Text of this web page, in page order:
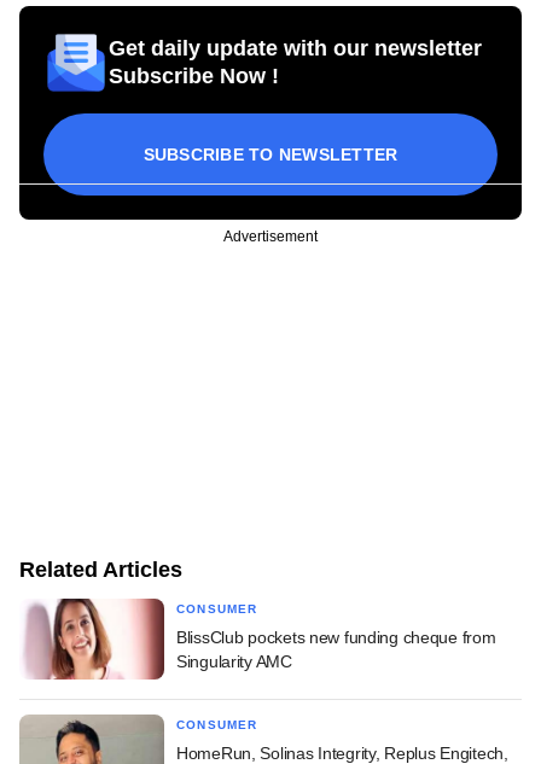
Get daily update with our newsletter
Subscribe Now !
SUBSCRIBE TO NEWSLETTER
Advertisement
Related Articles
CONSUMER
BlissClub pockets new funding cheque from
Singularity AMC
CONSUMER
HomeRun, Solinas Integrity, Replus Engitech,